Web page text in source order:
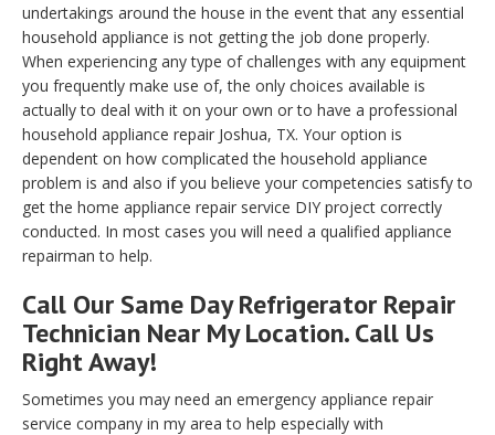
undertakings around the house in the event that any essential
household appliance is not getting the job done properly.
When experiencing any type of challenges with any equipment
you frequently make use of, the only choices available is
actually to deal with it on your own or to have a professional
household appliance repair Joshua, TX. Your option is
dependent on how complicated the household appliance
problem is and also if you believe your competencies satisfy to
get the home appliance repair service DIY project correctly
conducted. In most cases you will need a qualified appliance
repairman to help.
Call Our Same Day Refrigerator Repair
Technician Near My Location. Call Us
Right Away!
Sometimes you may need an emergency appliance repair
service company in my area to help especially with